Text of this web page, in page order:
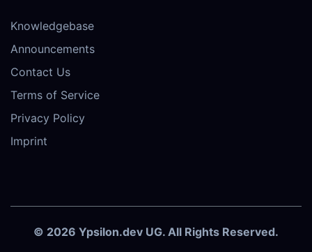
Knowledgebase
Announcements
Contact Us
Terms of Service
Privacy Policy
Imprint
© 2026 Ypsilon.dev UG. All Rights Reserved.